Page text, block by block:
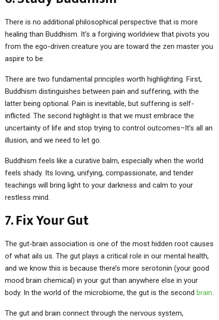
There is no additional philosophical perspective that is more
healing than Buddhism. It’s a forgiving worldview that pivots you
from the ego-driven creature you are toward the zen master you
aspire to be.
There are two fundamental principles worth highlighting. First,
Buddhism distinguishes between pain and suffering, with the
latter being optional. Pain is inevitable, but suffering is self-
inflicted. The second highlight is that we must embrace the
uncertainty of life and stop trying to control outcomes–It’s all an
illusion, and we need to let go.
Buddhism feels like a curative balm, especially when the world
feels shady. Its loving, unifying, compassionate, and tender
teachings will bring light to your darkness and calm to your
restless mind.
7. Fix Your Gut
The gut-brain association is one of the most hidden root causes
of what ails us. The gut plays a critical role in our mental health,
and we know this is because there’s more serotonin (your good
mood brain chemical) in your gut than anywhere else in your
body. In the world of the microbiome, the gut is the second brain.
The gut and brain connect through the nervous system,